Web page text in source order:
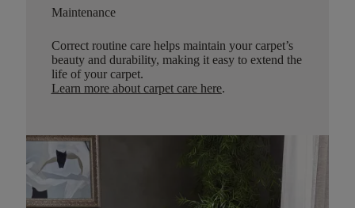
Maintenance
Correct routine care helps maintain your carpet’s
beauty and durability, making it easy to extend the
life of your carpet.
Learn more about carpet care here.